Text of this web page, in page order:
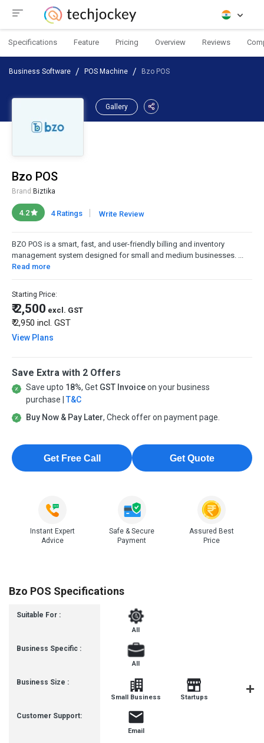
Specifications Feature Pricing Overview Reviews
Business Software POS Machine Bzo POS
Gallery
Bzo POS
Brand: Biztika
4.2 4 Ratings | Write Review
BZO POS is a smart, fast, and user-friendly billing and inventory
management system designed for small and medium businesses. ...
Read more
Starting Price:
₹ 2,500 excl. GST
₹ 2,950 incl. GST
View Plans
Save Extra with 2 Offers
Save upto 18%, Get GST Invoiceon your business
purchase | T&C
Buy Now & Pay Later, Check offer on payment page.
Get Free Call Get Quote
Instant Expert
Advice
Safe & Secure
Payment
Assured Best
Price
Bzo POS Specifications
Suitable For :
Business Specific :
Business Size :
Customer Support:
All
All
Small Business Startups
Email